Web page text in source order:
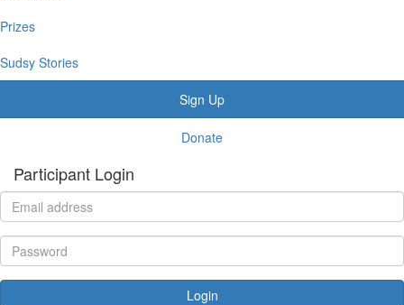
Prizes
Sudsy Stories
Sign Up
Donate
Participant Login
Login